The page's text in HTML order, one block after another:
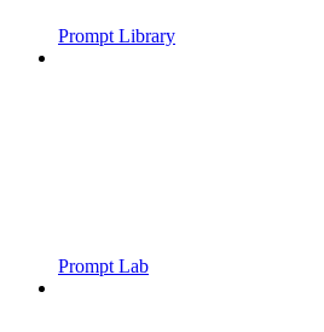
Prompt Library
Prompt Lab